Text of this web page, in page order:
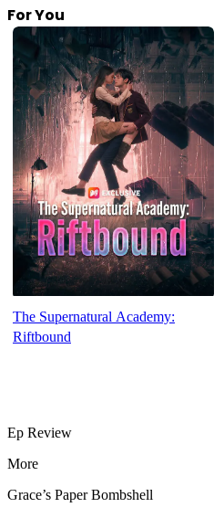
For You
The Supernatural Academy:
Riftbound
Ep Review
More
Grace’s Paper Bombshell